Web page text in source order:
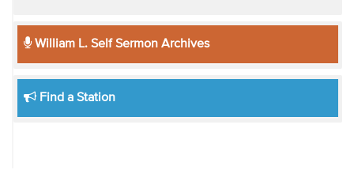
William L. Self Sermon Archives
Find a Station